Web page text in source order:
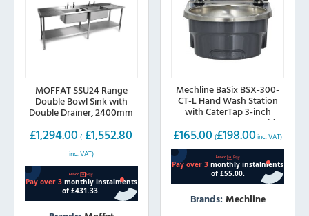
product
MOFFAT SSU24 Range
Double Bowl Sink with
Double Drainer, 2400mm
£1,294.00 ( £1,552.80
inc. VAT)
Mechline BaSix BSX-300-
CT-L Hand Wash Station
with CaterTap 3-inch
LEVER taps, 300mm wide
£165.00 (£198.00 inc. VAT)
Brands: Mechline